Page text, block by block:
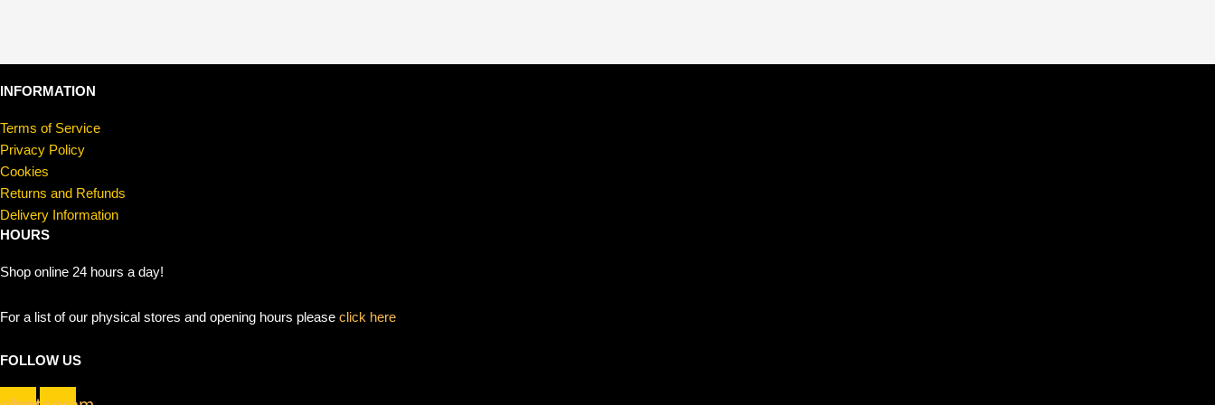
INFORMATION
Terms of Service
Privacy Policy
Cookies
Returns and Refunds
Delivery Information
HOURS
Shop online 24 hours a day!
For a list of our physical stores and opening hours please click here
FOLLOW US